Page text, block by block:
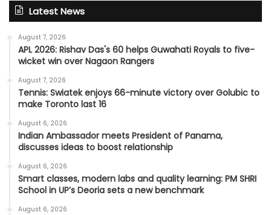
Latest News
August 7, 2026
APL 2026: Rishav Das's 60 helps Guwahati Royals to five-
wicket win over Nagaon Rangers
August 7, 2026
Tennis: Swiatek enjoys 66-minute victory over Golubic to
make Toronto last 16
August 6, 2026
Indian Ambassador meets President of Panama,
discusses ideas to boost relationship
August 6, 2026
Smart classes, modern labs and quality learning: PM SHRI
School in UP’s Deoria sets a new benchmark
August 6, 2026